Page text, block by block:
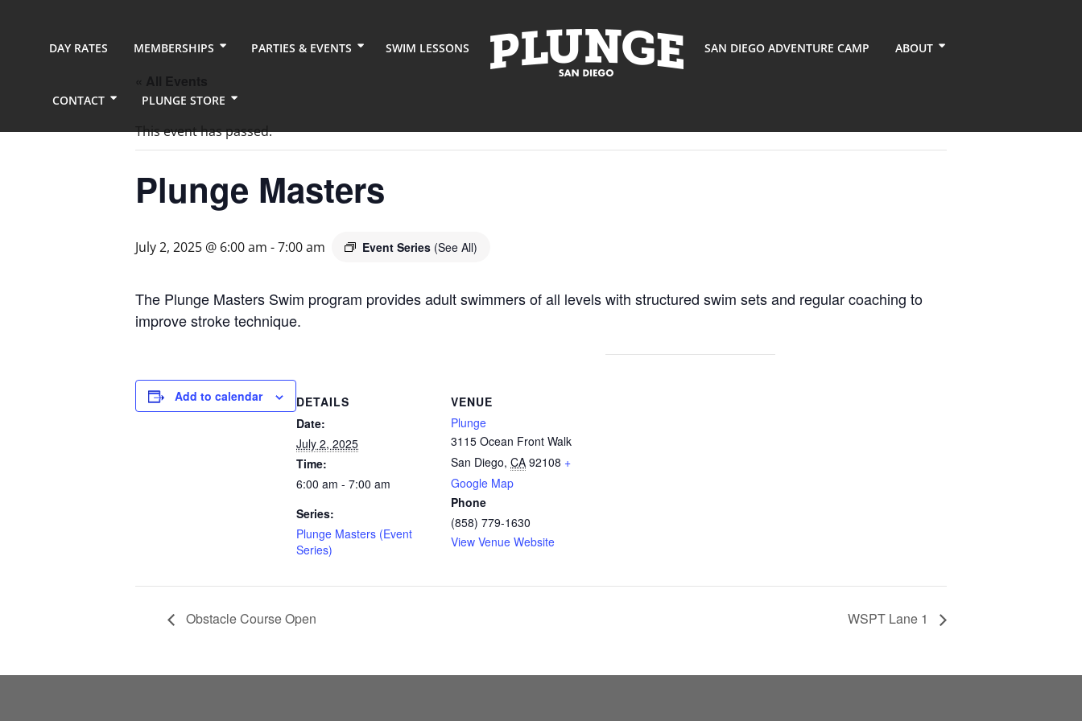
DAY RATES MEMBERSHIPS PARTIES & EVENTS SWIM LESSONS SAN DIEGO ADVENTURE CAMP ABOUT
CONTACT PLUNGE STORE
This event has passed.
Plunge Masters
July 2, 2025 @ 6:00 am -7:00 am Event Series (See All)
The Plunge Masters Swim program provides adult swimmers of all levels with structured swim sets and regular coaching to
improve stroke technique.
Add to calendar
DETAILS
Date:
July 2, 2025
Time:
6:00 am - 7:00 am
Series:
Plunge Masters (Event
Series)
VENUE
Plunge
3115 Ocean Front Walk
San Diego, CA 92108 +
Google Map
Phone
(858) 779-1630
View Venue Website
Obstacle Course Open WSPT Lane 1